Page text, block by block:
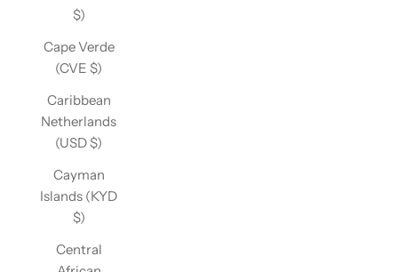
$)
Cape Verde
(CVE $)
Caribbean
Netherlands
(USD $)
Cayman
Islands (KYD
$)
Central